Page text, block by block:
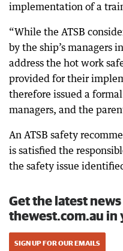
implementation of a
“While the ATSB
by the ship’s managers
address the hot work
provided for their
therefore issued a
managers, and the
An ATSB safety
is satisfied the
the safety issue
Get the latest
thewest.com.au in
SIGN UP FOR OUR EMAILS